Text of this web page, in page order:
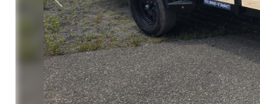
Previous